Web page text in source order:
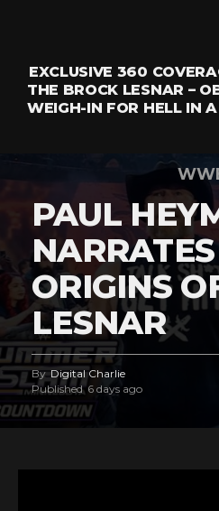
EXCLUSIVE 360
THE BROCK LESNAR –
WEIGH-IN FOR HELL IN
PAUL
ORIGINS
LESNAR
By Digital Charlie
Published 6 days ago